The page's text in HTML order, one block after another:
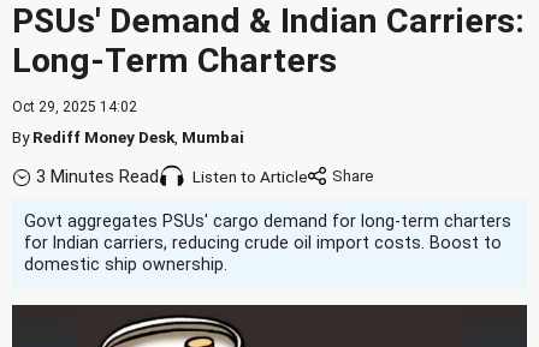
PSUs' Demand & Indian Carriers:
Long-Term Charters
Oct 29, 2025 14:02
ByRediff Money Desk Mumbai
3 Minutes Read Listen to Article
Govt aggregates PSUs' cargo demand for long-term charters
for Indian carriers, reducing crude oil import costs. Boost to
domestic ship ownership.